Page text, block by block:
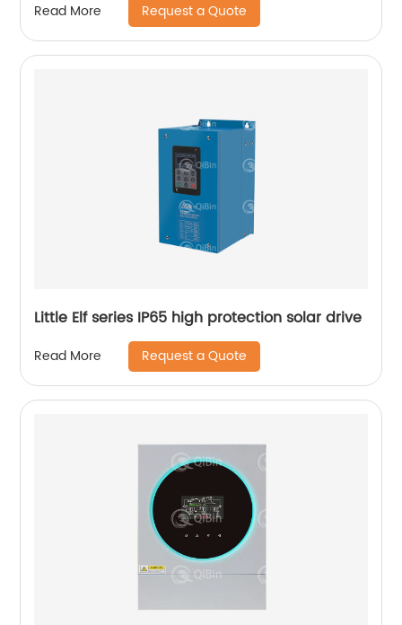
Read More Request a Quote
Little Elf series IP65 high protection solar drive
Read More Request a Quote